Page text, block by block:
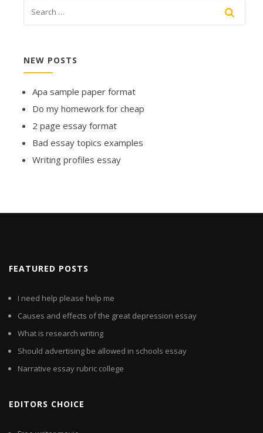
NEW POSTS
Apa sample paper format
Do my homework for cheap
2 page essay format
Bad essay topics examples
Writing profiles essay
FEATURED POSTS
I need help please help me
Causes and effects of the great depression essay
What is research writing
Should advertising be allowed in schools essay
Narrative essay rubric college
EDITORS CHOICE